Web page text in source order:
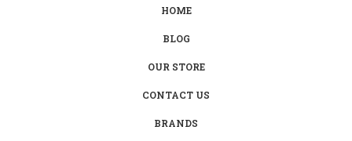
HOME
BLOG
OUR STORE
CONTACT US
BRANDS